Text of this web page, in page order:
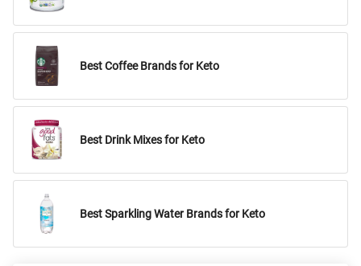
Best Coffee Brands for Keto
Best Drink Mixes for Keto
Best Sparkling Water Brands for Keto